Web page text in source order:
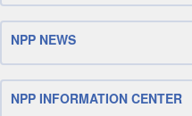
NPP NEWS
NPP INFORMATION CENTER